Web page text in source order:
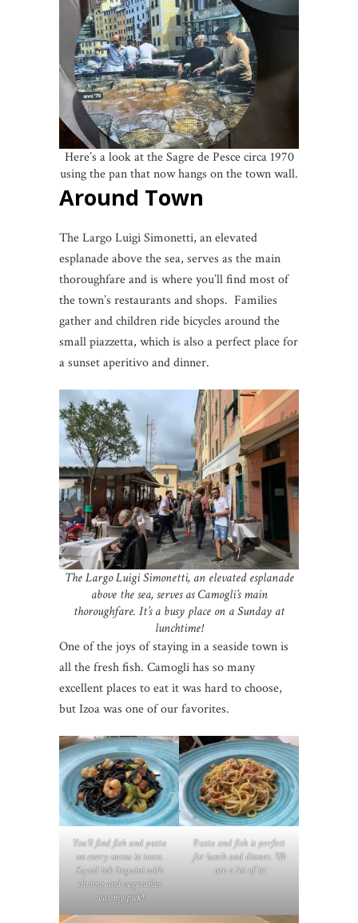
Here’s a look at the Sagre de Pesce circa 1970
using the pan that now hangs on the town wall.
Around Town
The Largo Luigi Simonetti, an elevated
esplanade above the sea, serves as the main
thoroughfare and is where you’ll find most of
the town’s restaurants and shops. Families
gather and children ride bicycles around the
small piazzetta, which is also a perfect place for
a sunset aperitivo and dinner.
The Largo Luigi Simonetti, an elevated esplanade
above the sea, serves as Camogli’s main
thoroughfare. It’s a busy place on a Sunday at
lunchtime!
One of the joys of staying in a seaside town is
all the fresh fish. Camogli has so many
excellent places to eat it was hard to choose,
but Izoa was one of our favorites.
You’ll find fish and pasta
on every menu in town.
Squid ink linguini with
shrimp and vegetables
was my pick!
Pasta and fish is perfect
for lunch and dinner. We
ate a lot of it!